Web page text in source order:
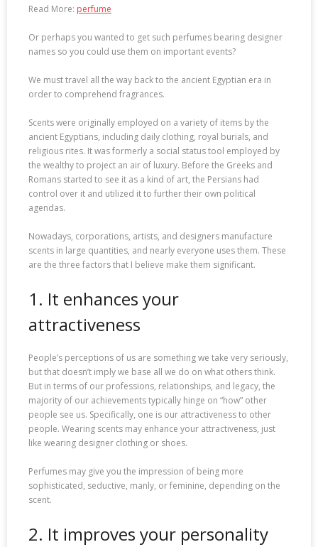
Read More: perfume
Or perhaps you wanted to get such perfumes bearing designer
names so you could use them on important events?
We must travel all the way back to the ancient Egyptian era in
order to comprehend fragrances.
Scents were originally employed on a variety of items by the
ancient Egyptians, including daily clothing, royal burials, and
religious rites. It was formerly a social status tool employed by
the wealthy to project an air of luxury. Before the Greeks and
Romans started to see it as a kind of art, the Persians had
control over it and utilized it to further their own political
agendas.
Nowadays, corporations, artists, and designers manufacture
scents in large quantities, and nearly everyone uses them. These
are the three factors that I believe make them significant.
1. It enhances your
attractiveness
People’s perceptions of us are something we take very seriously,
but that doesn’t imply we base all we do on what others think.
But in terms of our professions, relationships, and legacy, the
majority of our achievements typically hinge on “how” other
people see us. Specifically, one is our attractiveness to other
people. Wearing scents may enhance your attractiveness, just
like wearing designer clothing or shoes.
Perfumes may give you the impression of being more
sophisticated, seductive, manly, or feminine, depending on the
scent.
2. It improves your personality